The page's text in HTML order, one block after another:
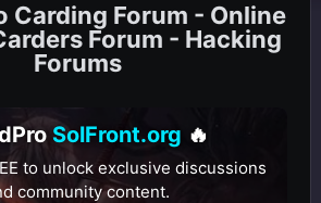
Carding Forum - Online
Forum - Hacking
Forums
SolFront.org 🔥
to unlock exclusive discussions
community content.